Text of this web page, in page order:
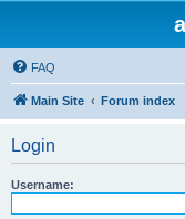
FAQ
Main Site Forum index
Login
Username: